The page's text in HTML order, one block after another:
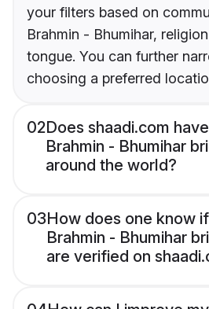
your filters based on
Brahmin - Bhumihar,
tongue. You can further
choosing a preferred
02Does shaadi.com
Brahmin - Bhumihar
around the world?
03How does one know
Brahmin - Bhumihar
are verified on